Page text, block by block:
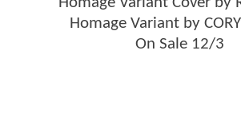
Homage Variant by
On Sale 12/3